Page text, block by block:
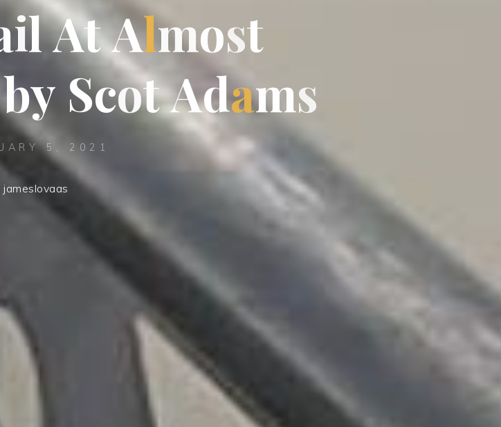
ilAtAlmost
by ScotAdams
5, 2021
jameslovaas